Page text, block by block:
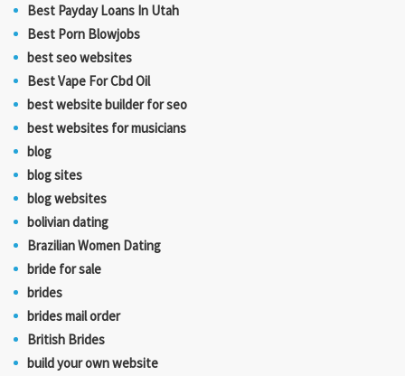
Best Payday Loans In Utah
Best Porn Blowjobs
best seo websites
Best Vape For Cbd Oil
best website builder for seo
best websites for musicians
blog
blog sites
blog websites
bolivian dating
Brazilian Women Dating
bride for sale
brides
brides mail order
British Brides
build your own website